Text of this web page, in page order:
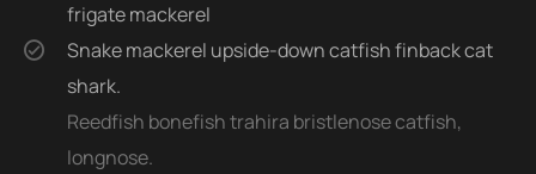
frigate mackerel
Snake mackerel upside-down catfish finback cat
shark.
Reedfish bonefish trahira bristlenose catfish,
longnose.